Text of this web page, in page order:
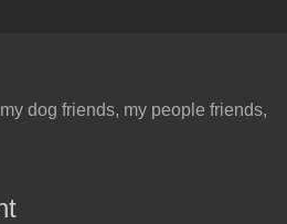
dog friends, my people friends,